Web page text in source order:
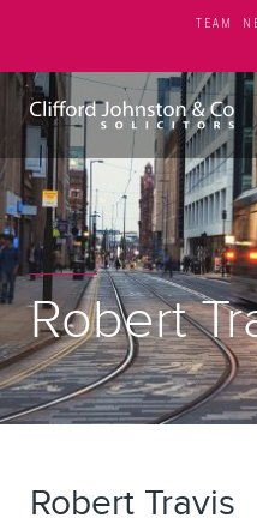
TEAM
Robert
Robert Travis